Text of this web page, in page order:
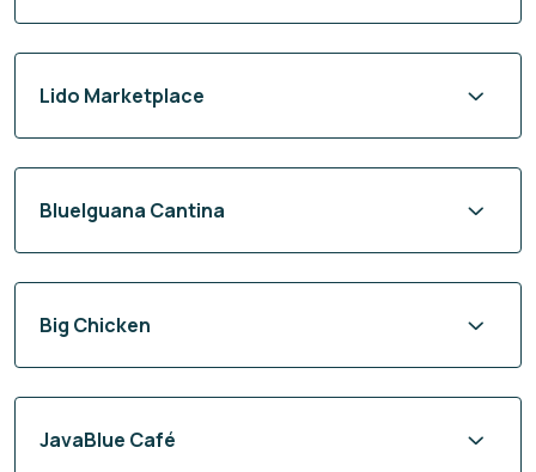
Lido Marketplace
BlueIguana Cantina
Big Chicken
JavaBlue Café